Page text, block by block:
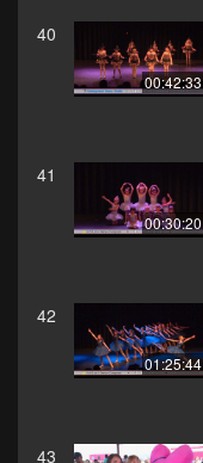
40
00:42:33
41
00:30:20
42
01:25:44
43